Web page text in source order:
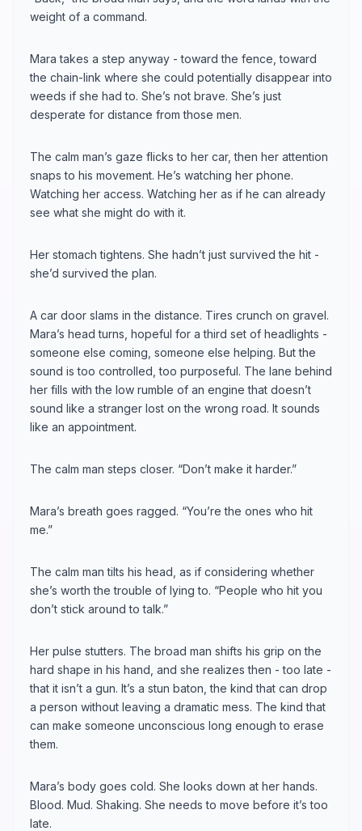
weight of a command.
Mara takes a step anyway - toward the fence, toward
the chain-link where she could potentially disappear into
weeds if she had to. She’s not brave. She’s just
desperate for distance from those men.
The calm man’s gaze flicks to her car, then her attention
snaps to his movement. He’s watching her phone.
Watching her access. Watching her as if he can already
see what she might do with it.
Her stomach tightens. She hadn’t just survived the hit -
she’d survived the plan.
A car door slams in the distance. Tires crunch on gravel.
Mara’s head turns, hopeful for a third set of headlights -
someone else coming, someone else helping. But the
sound is too controlled, too purposeful. The lane behind
her fills with the low rumble of an engine that doesn’t
sound like a stranger lost on the wrong road. It sounds
like an appointment.
The calm man steps closer. “Don’t make it harder.”
Mara’s breath goes ragged. “You’re the ones who hit
me.”
The calm man tilts his head, as if considering whether
she’s worth the trouble of lying to. “People who hit you
don’t stick around to talk.”
Her pulse stutters. The broad man shifts his grip on the
hard shape in his hand, and she realizes then - too late -
that it isn’t a gun. It’s a stun baton, the kind that can drop
a person without leaving a dramatic mess. The kind that
can make someone unconscious long enough to erase
them.
Mara’s body goes cold. She looks down at her hands.
Blood. Mud. Shaking. She needs to move before it’s too
late.